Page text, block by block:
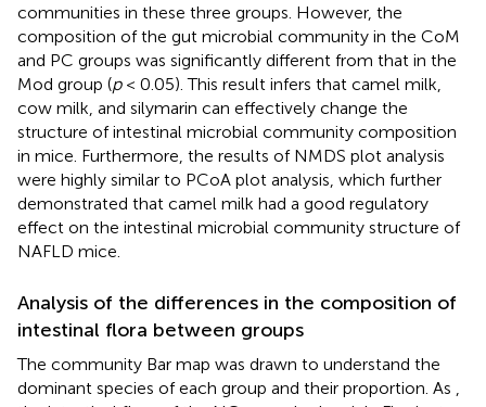
communities in these three groups. However, the
composition of the gut microbial community in the CoM
and PC groups was significantly different from that in the
Mod group (p< 0.05). This result infers that camel milk,
cow milk, and silymarin can effectively change the
structure of intestinal microbial community composition
in mice. Furthermore, the results of NMDS plot analysis
were highly similar to PCoA plot analysis, which further
demonstrated that camel milk had a good regulatory
effect on the intestinal microbial community structure of
NAFLD mice.
Analysis of the differences in the composition of
intestinal flora between groups
The community Bar map was drawn to understand the
dominant species of each group and their proportion. As